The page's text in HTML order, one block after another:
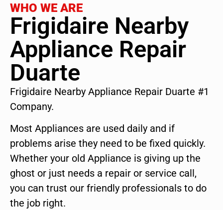
WHO WE ARE
Frigidaire Nearby
Appliance Repair
Duarte
Frigidaire Nearby Appliance Repair Duarte #1
Company.
Most Appliances are used daily and if
problems arise they need to be fixed quickly.
Whether your old Appliance is giving up the
ghost or just needs a repair or service call,
you can trust our friendly professionals to do
the job right.